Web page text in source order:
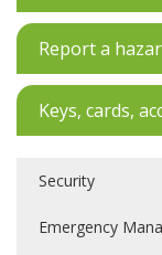
Report a
Keys, cards,
Security
Emergency